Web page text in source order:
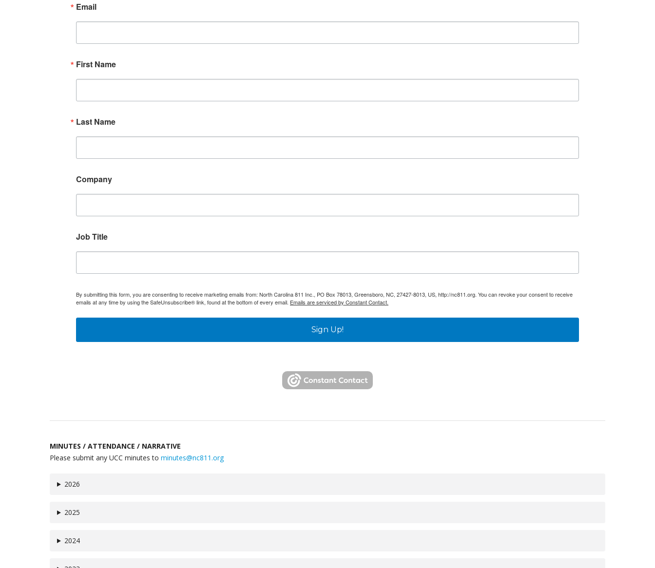
Email
First Name
Last Name
Company
Job Title
By submitting this form, you are consenting to receive marketing emails from: North Carolina 811 Inc., PO Box 78013, Greensboro, NC, 27427-8013, US, http://nc811.org. You can revoke your consent to receive
emails at any time by using the SafeUnsubscribe® link, found at the bottom of every email. Emails are serviced by Constant Contact.
Sign Up!
MINUTES / ATTENDANCE / NARRATIVE
Please submit any UCC minutes to minutes@nc811.org
2026
2025
2024